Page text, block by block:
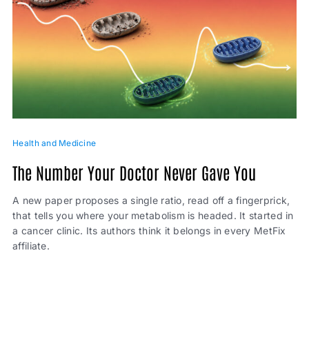
Health and Medicine
The Number Your Doctor Never Gave You
A new paper proposes a single ratio, read off a fingerprick,
that tells you where your metabolism is headed. It started in
a cancer clinic. Its authors think it belongs in every MetFix
affiliate.